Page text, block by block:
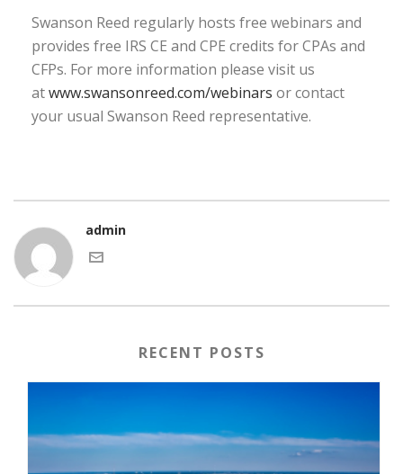
Swanson Reed regularly hosts free webinars and
provides free IRS CE and CPE credits for CPAs and
CFPs. For more information please visit us
atwww.swansonreed.com/webinars or contact
your usual Swanson Reed representative.
admin
RECENT POSTS